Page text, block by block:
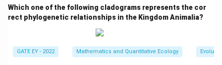
Which one of the following cladograms represents the cor
rect phylogenetic relationships in the Kingdom Animalia?
GATE EY - 2022 Mathematics and Quantitative Ecology